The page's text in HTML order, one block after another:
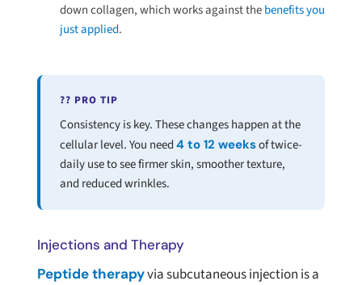
down collagen, which works against thebenefits you
just applied.
?? PRO TIP
Consistency is key. These changes happen at the
cellular level. You need 4 to 12 weeksof twice-
daily use to see firmer skin, smoother texture,
and reduced wrinkles.
Injections and Therapy
Peptide therapyvia subcutaneous injection is a